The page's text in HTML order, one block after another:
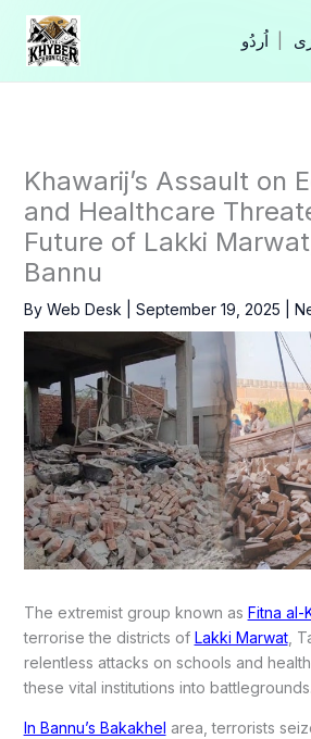
Skip
content
Khawarij’s Assault on
and Healthcare
Future of Lakki
Bannu
By Web Desk September 19, 2025
The extremist group known as Fitna al-
terrorise the districts of Lakki Marwat,
relentless attacks on schools and
these vital institutions into battlegrounds.
In Bannu’s Bakakhel area, terrorists